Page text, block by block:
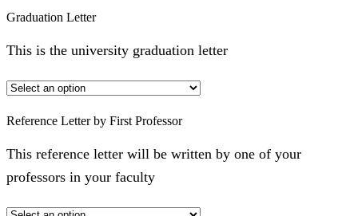
Graduation Letter
This is the university graduation letter
Reference Letter by First Professor
This reference letter will be written by one of your
professors in your faculty